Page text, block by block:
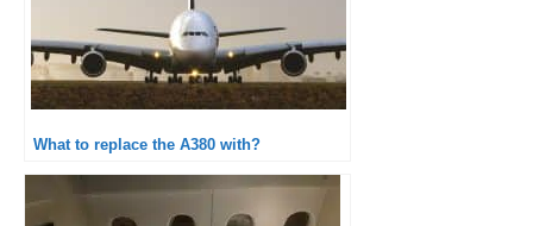
What to replace the A380 with?